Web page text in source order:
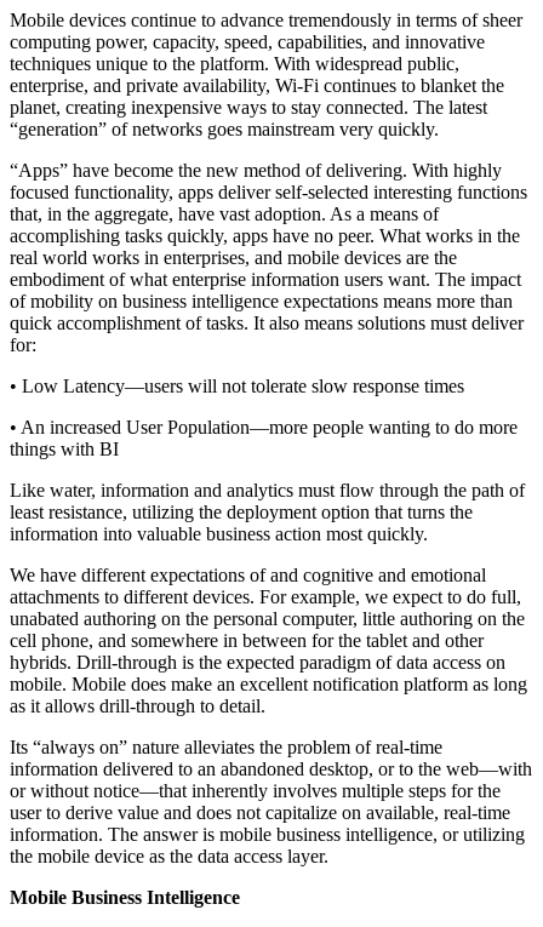
Mobile devices continue to advance tremendously in terms of sheer
computing power, capacity, speed, capabilities, and innovative
techniques unique to the platform. With widespread public,
enterprise, and private availability, Wi-Fi continues to blanket the
planet, creating inexpensive ways to stay connected. The latest
“generation” of networks goes mainstream very quickly.
“Apps” have become the new method of delivering. With highly
focused functionality, apps deliver self-selected interesting functions
that, in the aggregate, have vast adoption. As a means of
accomplishing tasks quickly, apps have no peer. What works in the
real world works in enterprises, and mobile devices are the
embodiment of what enterprise information users want. The impact
of mobility on business intelligence expectations means more than
quick accomplishment of tasks. It also means solutions must deliver
for:
• Low Latency—users will not tolerate slow response times
• An increased User Population—more people wanting to do more
things with BI
Like water, information and analytics must flow through the path of
least resistance, utilizing the deployment option that turns the
information into valuable business action most quickly.
We have different expectations of and cognitive and emotional
attachments to different devices. For example, we expect to do full,
unabated authoring on the personal computer, little authoring on the
cell phone, and somewhere in between for the tablet and other
hybrids. Drill-through is the expected paradigm of data access on
mobile. Mobile does make an excellent notification platform as long
as it allows drill-through to detail.
Its “always on” nature alleviates the problem of real-time
information delivered to an abandoned desktop, or to the web—with
or without notice—that inherently involves multiple steps for the
user to derive value and does not capitalize on available, real-time
information. The answer is mobile business intelligence, or utilizing
the mobile device as the data access layer.
Mobile Business Intelligence